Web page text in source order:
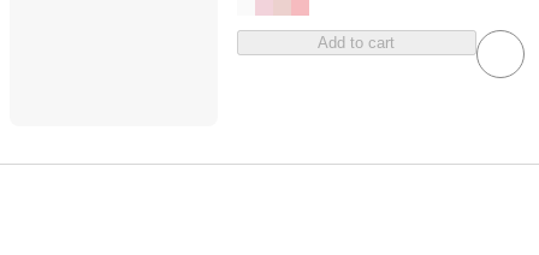
Add to cart